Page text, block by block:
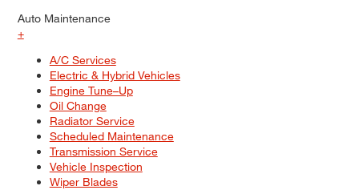
Auto Maintenance
+
A/C Services
Electric & Hybrid Vehicles
Engine Tune–Up
Oil Change
Radiator Service
Scheduled Maintenance
Transmission Service
Vehicle Inspection
Wiper Blades